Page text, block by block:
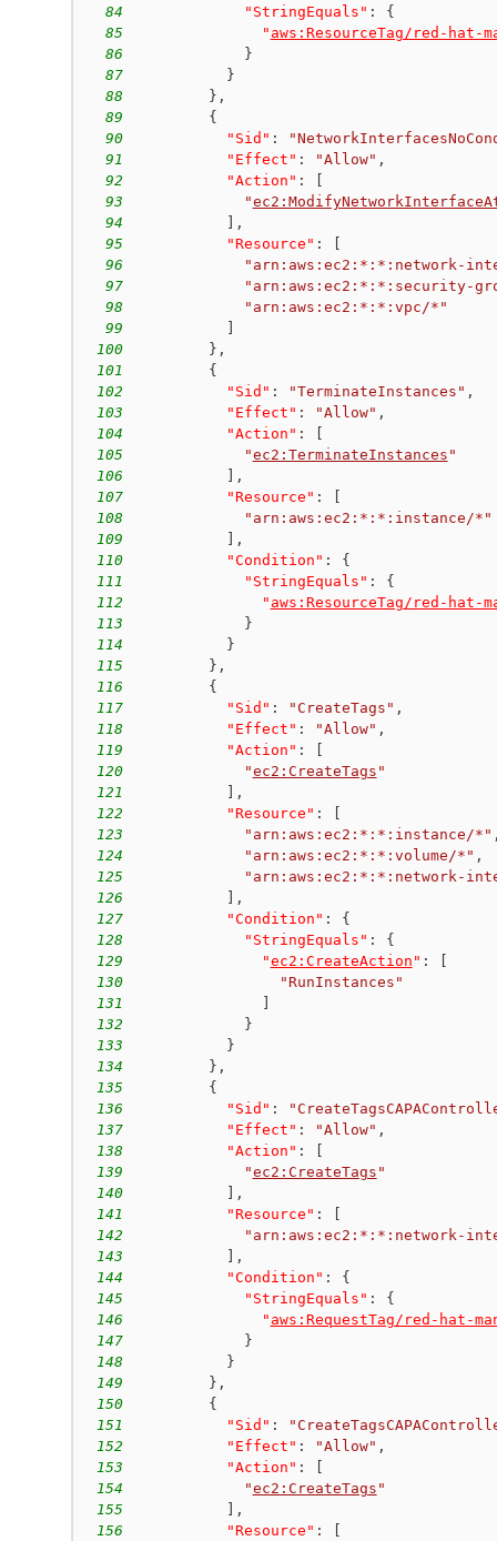
84
"StringEquals" :
{
85
" aws:ResourceTag/red-hat-
86
}
87
}
88
} ,
89
{
90
"Sid" :
91
"Effect" : "Allow" ,
92
"Action" :
93
"
94
,
95
"Resource" :
96
"arn:aws:ec2:*:*:network-
97
"arn:aws:ec2:*:*:security-
98
"arn:aws:ec2:*:*:vpc/*"
99
100
} ,
101
{
102
"Sid" : "TerminateInstances" ,
103
"Effect" : "Allow" ,
104
"Action" :
105
"ec2:TerminateInstances "
106
,
107
"Resource" :
108
"arn:aws:ec2:*:*:instance/*"
109
,
110
"Condition" :
{
111
"StringEquals" :
{
112
" aws:ResourceTag/red-hat-
113
}
114
}
115
} ,
116
{
117
"Sid" : "CreateTags" ,
118
"Effect" : "Allow" ,
119
"Action" :
120
"ec2:CreateTags "
121
,
122
"Resource" :
123
"arn:aws:ec2:*:*:instance/*" ,
124
"arn:aws:ec2:*:*:volume/*" ,
125
"arn:aws:ec2:*:*:network-
126
,
127
"Condition" :
{
128
"StringEquals" :
{
129
"ec2:CreateAction " :
130
"RunInstances"
131
132
}
133
}
134
} ,
135
{
136
"Sid" :
137
"Effect" : "Allow" ,
138
"Action" :
139
"ec2:CreateTags "
140
,
141
"Resource" :
142
"arn:aws:ec2:*:*:network-
143
,
144
"Condition" :
{
145
"StringEquals" :
{
146
" aws:RequestTag/red-hat-
147
}
148
}
149
} ,
150
{
151
"Sid" :
152
"Effect" : "Allow" ,
153
"Action" :
154
"ec2:CreateTags "
155
,
156
"Resource" :